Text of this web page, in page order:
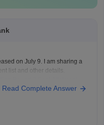
on July 9. I am sharing a
list and other details.
Read Complete Answer